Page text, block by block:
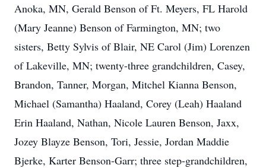
Anoka, MN, Gerald Benson of Ft. Meyers, FL Harold
(Mary Jeanne) Benson of Farmington, MN; two
sisters, Betty Sylvis of Blair, NE Carol (Jim) Lorenzen
of Lakeville, MN; twenty-three grandchildren, Casey,
Brandon, Tanner, Morgan, Mitchel Kianna Benson,
Michael (Samantha) Haaland, Corey (Leah) Haaland
Erin Haaland, Nathan, Nicole Lauren Benson, Jaxx,
Jozey Blayze Benson, Tori, Jessie, Jordan Maddie
Bjerke, Karter Benson-Garr; three step-grandchildren,